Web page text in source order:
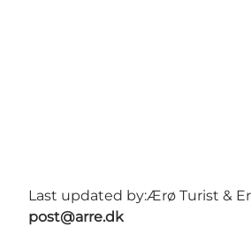
Last updated by:Ærø Turist &
post@arre.dk